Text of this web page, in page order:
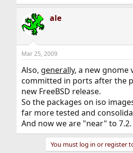
ale
Mar 25, 2009
Also, generally, a new gnome
committed in ports after the
new FreeBSD release.
So the packages on iso
far more tested and
And now we are "near" to 7.2.
You must log in or register